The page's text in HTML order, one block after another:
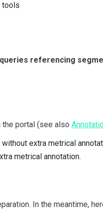
tools
referencing
portal (see also
extra metrical
metrical annotation.
In the meantime,